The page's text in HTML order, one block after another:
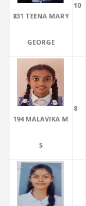
831 TEENA MARY
GEORGE
10
194 MALAVIKA M
S
8